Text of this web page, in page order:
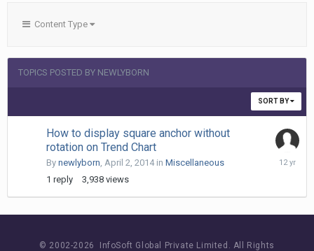
Content Type
TOPICS POSTED BY NEWLYBORN
SORT BY
How to display square anchor without
rotation on Trend Chart
By newlyborn, April 2, 2014in Miscellaneous
1 reply 3,938 views
April
© 2002-2026 InfoSoft Global Private Limited. All Rights